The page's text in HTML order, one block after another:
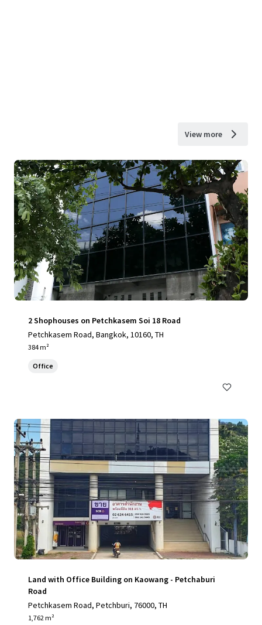
View more
2 Shophouses on Petchkasem Soi 18 Road
Petchkasem Road, Bangkok, 10160, TH
384 m²
Office
Land with Office Building on Kaowang - Petchaburi
Road
Petchkasem Road, Petchburi, 76000, TH
1,762 m²